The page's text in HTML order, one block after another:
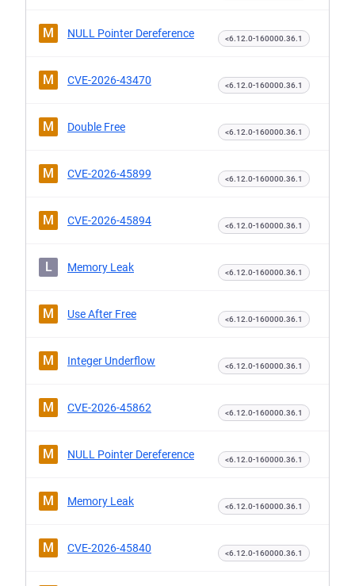
M NULL Pointer Dereference <6.12.0-160000.36.1
M CVE-2026-43470 <6.12.0-160000.36.1
M Double Free <6.12.0-160000.36.1
M CVE-2026-45899 <6.12.0-160000.36.1
M CVE-2026-45894 <6.12.0-160000.36.1
L Memory Leak <6.12.0-160000.36.1
M Use After Free <6.12.0-160000.36.1
M Integer Underflow <6.12.0-160000.36.1
M CVE-2026-45862 <6.12.0-160000.36.1
M NULL Pointer Dereference <6.12.0-160000.36.1
M Memory Leak <6.12.0-160000.36.1
M CVE-2026-45840 <6.12.0-160000.36.1